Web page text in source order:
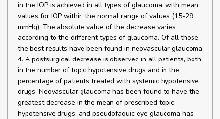
in the IOP is achieved in all types of glaucoma, with mean
values for IOP within the normal range of values (15-29
mmHg). The absolute value of the decrease varies
according to the different types of glaucoma. Of all those,
the best results have been found in neovascular glaucoma
4. A postsurgical decrease is observed in all patients, both
in the number of topic hypotensive drugs and in the
percentage of patients treated with systemic hypotensive
drugs. Neovascular glaucoma has been found to have the
greatest decrease in the mean of prescribed topic
hypotensive drugs, and pseudofaquic eye glaucoma has